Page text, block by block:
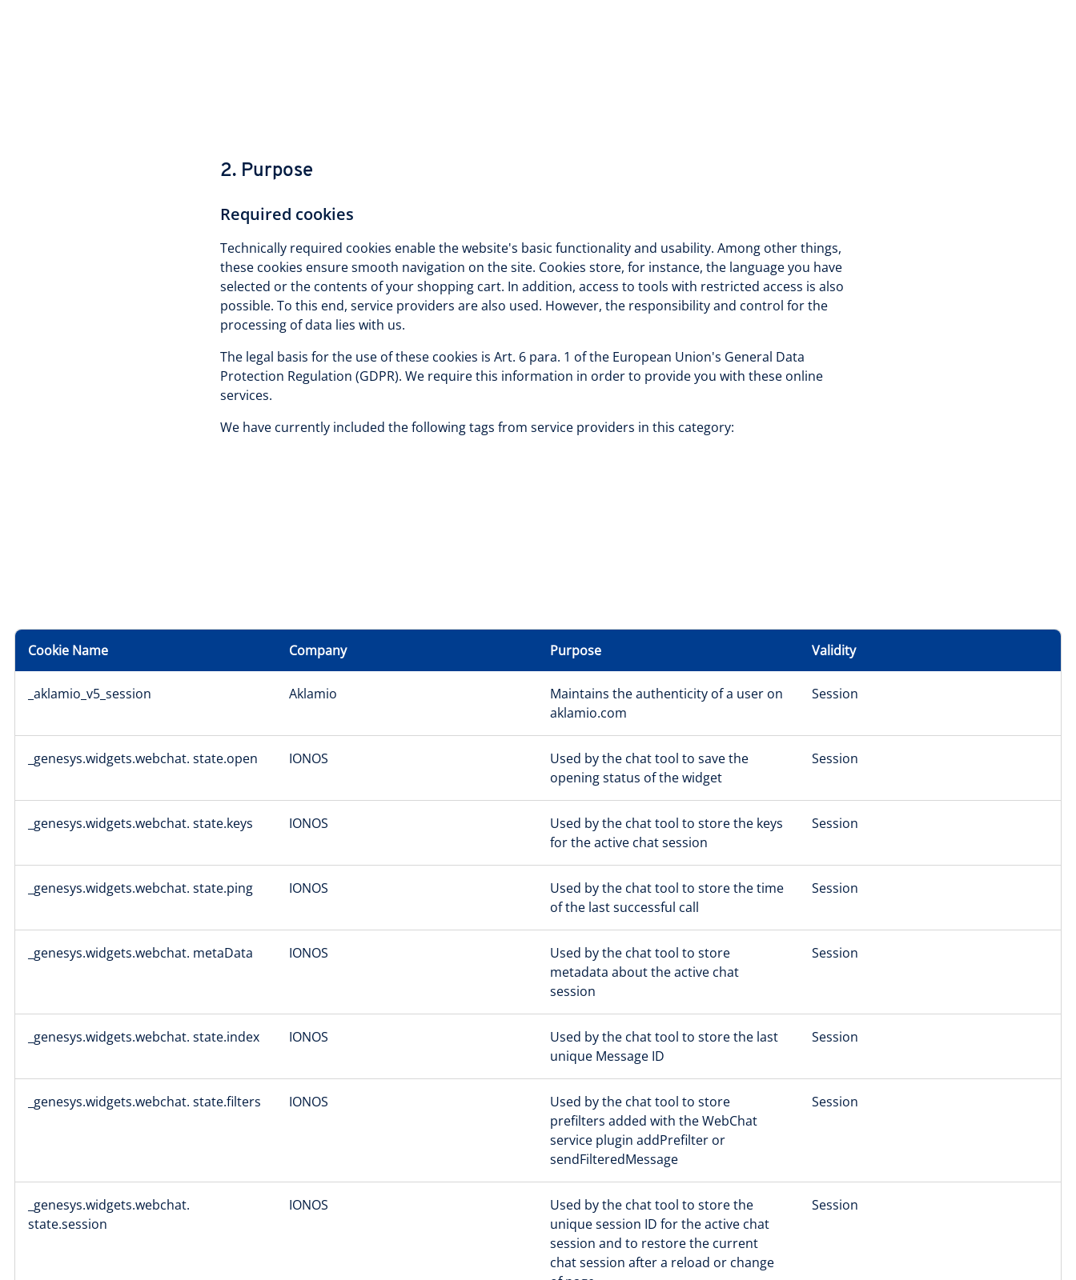
2. Purpose
Required cookies
Technically required cookies enable the website's basic functionality and usability. Among other things,
these cookies ensure smooth navigation on the site. Cookies store, for instance, the language you have
selected or the contents of your shopping cart. In addition, access to tools with restricted access is also
possible. To this end, service providers are also used. However, the responsibility and control for the
processing of data lies with us.
The legal basis for the use of these cookies is Art. 6 para. 1 of the European Union's General Data
Protection Regulation (GDPR). We require this information in order to provide you with these online
services.
We have currently included the following tags from service providers in this category:
Cookie Name Company Purpose Validity
_aklamio_v5_session Aklamio
Maintains the authenticity of a user on
aklamio.com
Session
_genesys.widgets.webchat. state.open IONOS
Used by the chat tool to save the
opening status of the widget
Session
_genesys.widgets.webchat. state.keys IONOS
Used by the chat tool to store the keys
for the active chat session
Session
_genesys.widgets.webchat. state.ping IONOS
Used by the chat tool to store the time
of the last successful call
Session
_genesys.widgets.webchat. metaData IONOS
Used by the chat tool to store
metadata about the active chat
session
Session
_genesys.widgets.webchat. state.index IONOS
Used by the chat tool to store the last
unique Message ID
Session
_genesys.widgets.webchat. state.filters IONOS
Used by the chat tool to store
prefilters added with the WebChat
service plugin addPrefilter or
sendFilteredMessage
Session
_genesys.widgets.webchat.
state.session
IONOS
Used by the chat tool to store the
unique session ID for the active chat
session and to restore the current
chat session after a reload or change
Session